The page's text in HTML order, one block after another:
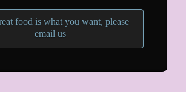
food is what you want, please
email us